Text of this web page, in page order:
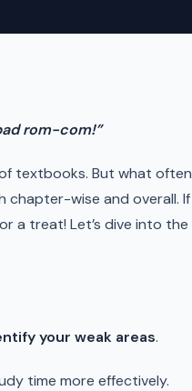
rom-com!”
textbooks. But what often
chapter-wise and overall. If
a treat! Let’s dive into the
your weak areas.
time more effectively.